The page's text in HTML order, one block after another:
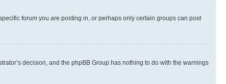
forum you are posting in, or perhaps only certain groups can post
decision, and the phpBB Group has nothing to do with the warnings